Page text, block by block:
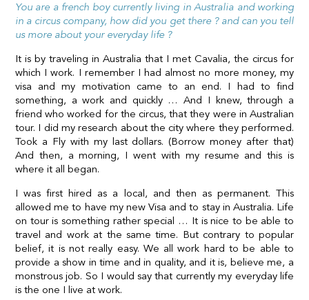
You are a french boy currently living in Australia and working
in a circus company, how did you get there ? and can you tell
us more about your everyday life ?
It is by traveling in Australia that I met Cavalia, the circus for
which I work. I remember I had almost no more money, my
visa and my motivation came to an end. I had to find
something, a work and quickly … And I knew, through a
friend who worked for the circus, that they were in Australian
tour. I did my research about the city where they performed.
Took a Fly with my last dollars. (Borrow money after that)
And then, a morning, I went with my resume and this is
where it all began.
I was first hired as a local, and then as permanent. This
allowed me to have my new Visa and to stay in Australia. Life
on tour is something rather special … It is nice to be able to
travel and work at the same time. But contrary to popular
belief, it is not really easy. We all work hard to be able to
provide a show in time and in quality, and it is, believe me, a
monstrous job. So I would say that currently my everyday life
is the one I live at work.